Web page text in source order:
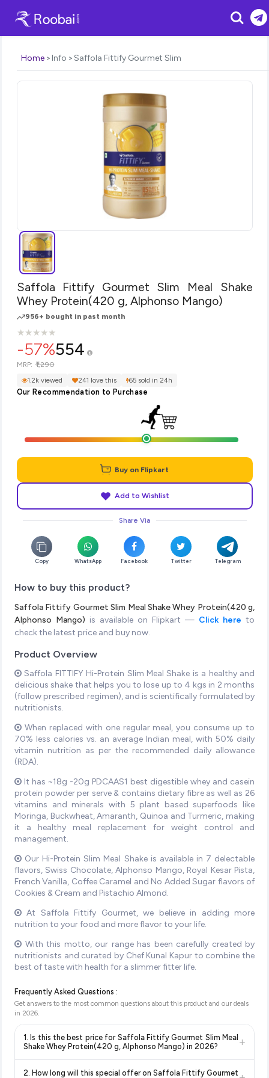
Search
Home Info Saffola Fittify Gourmet Slim
Saffola Fittify Gourmet Slim Meal Shake
Whey Protein(420 g, Alphonso Mango)
956+ bought in past month
★
★★
★★
★★
★★
★
-57%554
MRP: ₹1,290
1.2k viewed 241 love this 65 sold in 24h
Our Recommendation to Purchase
Buy on Flipkart
Add to Wishlist
Share Via
Copy WhatsApp Facebook Twitter Telegram
How to buy this product?
Saffola Fittify Gourmet Slim Meal Shake Whey Protein(420 g,
Alphonso Mango) is available on Flipkart — Click here to
check the latest price and buy now.
Product Overview
Saffola FITTIFY Hi-Protein Slim Meal Shake is a healthy and
delicious shake that helps you to lose up to 4 kgs in 2 months
(follow prescribed regimen), and is scientifically formulated by
nutritionists.
When replaced with one regular meal, you consume up to
70% less calories vs. an average Indian meal, with 50% daily
vitamin nutrition as per the recommended daily allowance
(RDA).
It has ~18g -20g PDCAAS1 best digestible whey and casein
protein powder per serve & contains dietary fibre as well as 26
vitamins and minerals with 5 plant based superfoods like
Moringa, Buckwheat, Amaranth, Quinoa and Turmeric, making
it a healthy meal replacement for weight control and
management.
Our Hi-Protein Slim Meal Shake is available in 7 delectable
flavors, Swiss Chocolate, Alphonso Mango, Royal Kesar Pista,
French Vanilla, Coffee Caramel and No Added Sugar flavors of
Cookies & Cream and Pistachio Almond.
At Saffola Fittify Gourmet, we believe in adding more
nutrition to your food and more flavor to your life.
With this motto, our range has been carefully created by
nutritionists and curated by Chef Kunal Kapur to combine the
best of taste with health for a slimmer fitter life.
Frequently Asked Questions :
Get answers to the most common questions about this product and our deals
in 2026
1. Is this the best price for Saffola Fittify Gourmet Slim Meal
Shake Whey Protein(420 g, Alphonso Mango) in 2026?
+
2. How long will this special offer on Saffola Fittify Gourmet